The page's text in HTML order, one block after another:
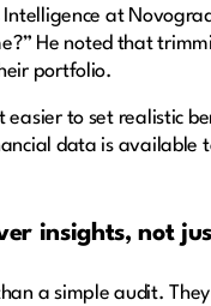
Intelligence at
He noted that
portfolio.
to set realistic
data is
insights, not
a simple audit.